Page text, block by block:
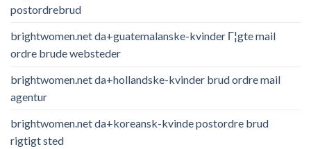
postordrebrud
brightwomen.net da+guatemalanske-kvinder Г¦gte mail
ordre brude websteder
brightwomen.net da+hollandske-kvinder brud ordre mail
agentur
brightwomen.net da+koreansk-kvinde postordre brud
rigtigt sted